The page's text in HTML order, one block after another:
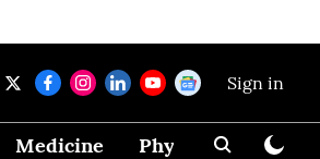
Sign in
Medicine Physical Therapy